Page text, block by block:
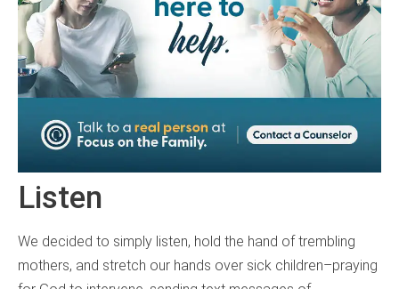
Listen
We decided to simply listen, hold the hand of trembling
mothers, and stretch our hands over sick children–praying